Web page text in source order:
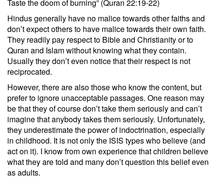
Taste the doom of burning” (Quran 22:19-22)
Hindus generally have no malice towards other faiths and
don’t expect others to have malice towards their own faith.
They readily pay respect to Bible and Christianity or to
Quran and Islam without knowing what they contain.
Usually they don’t even notice that their respect is not
reciprocated.
However, there are also those who know the content, but
prefer to ignore unacceptable passages. One reason may
be that they of course don’t take them seriously and can’t
imagine that anybody takes them seriously. Unfortunately,
they underestimate the power of indoctrination, especially
in childhood. It is not only the ISIS types who believe (and
act on it). I know from own experience that children believe
what they are told and many don’t question this belief even
as adults.